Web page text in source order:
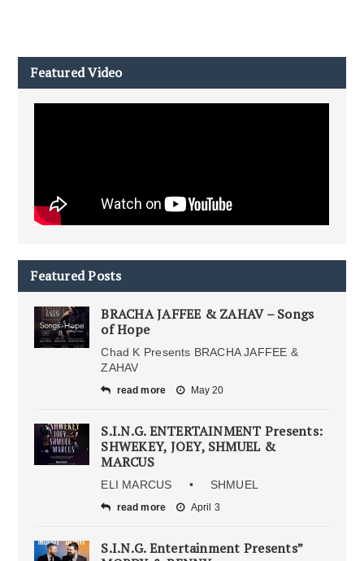
Featured Video
Featured Posts
BRACHA JAFFEE & ZAHAV – Songs
of Hope
Chad K Presents BRACHA JAFFEE &
ZAHAV
read more May 20
S.I.N.G. ENTERTAINMENT Presents:
SHWEKEY, JOEY, SHMUEL &
MARCUS
ELI MARCUS • SHMUEL
read more April 3
S.I.N.G. Entertainment Presents”